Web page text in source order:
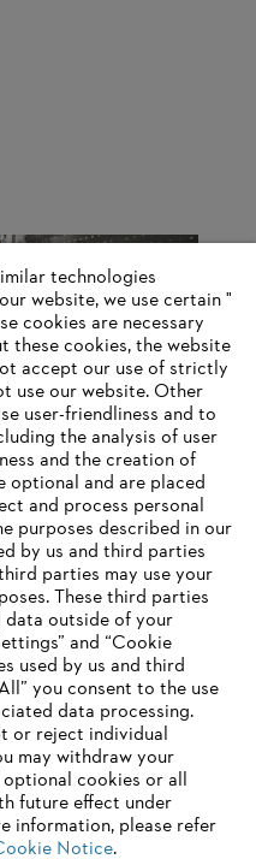
technologies
website, we use certain "
cookies are necessary
these cookies, the website
accept our use of strictly
use our website. ‎Other
user-friendliness and to
the analysis of user
and the creation of
optional and are placed
and process personal
purposes described in our
by us and third parties
parties may use your
These third parties
data outside of your
and “Cookie
used by us and third
you consent to the use
data processing.
or reject individual
may withdraw your
cookies or all
future effect under
information, please refer
Notice.